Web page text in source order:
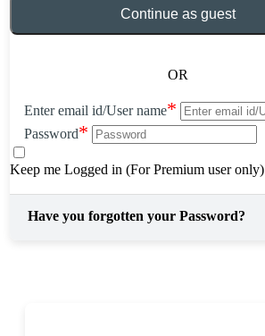
Continue as guest
OR
Enter email id/User name*
Password*
Keep me Logged in (For Premium user only)
Have you forgotten your Password?